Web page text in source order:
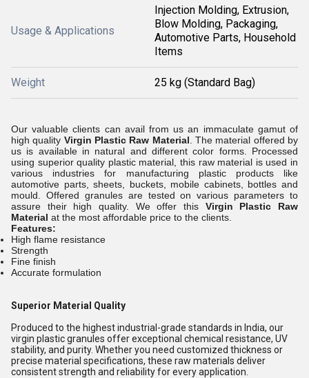
Usage & Applications
Injection Molding, Extrusion,
Blow Molding, Packaging,
Automotive Parts, Household
Items
Weight 25 kg (Standard Bag)
Our valuable clients can avail from us an immaculate gamut of
high quality Virgin Plastic Raw Material . The material offered by
us is available in natural and different color forms. Processed
using superior quality plastic material, this raw material is used in
various industries for manufacturing plastic products like
automotive parts, sheets, buckets, mobile cabinets, bottles and
mould . Offered granules are tested on various parameters to
assure their high quality. We offer this Virgin Plastic Raw
Material at the most affordable price to the clients.
Features:
High flame resistance
Strength
Fine finish
Accurate formulation
Superior Material Quality
Produced to the highest industrial-grade standards in India, our
virgin plastic granules offer exceptional chemical resistance, UV
stability, and purity. Whether you need customized thickness or
precise material specifications, these raw materials deliver
consistent strength and reliability for every application.